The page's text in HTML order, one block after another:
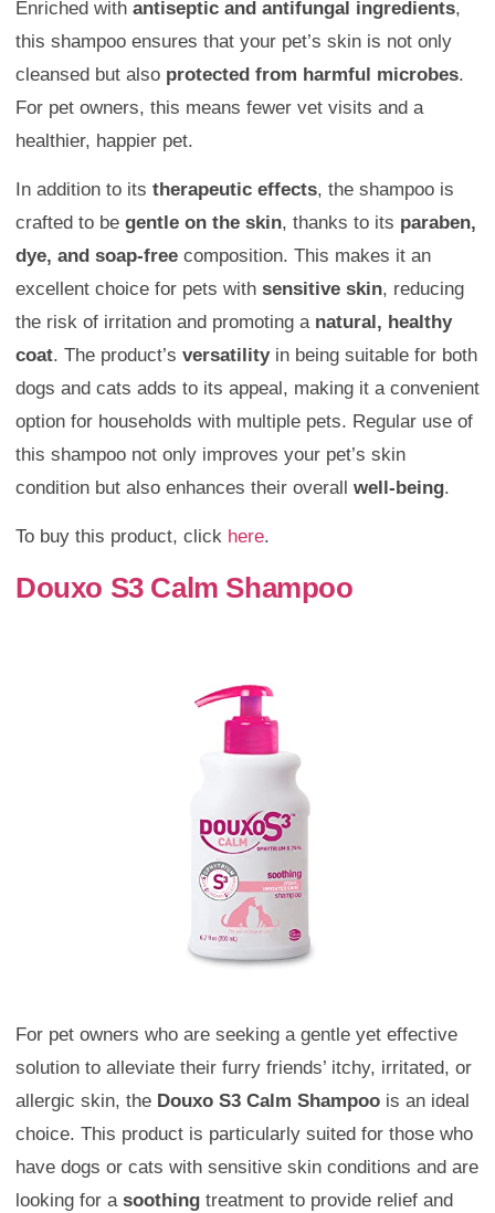
Enriched with antiseptic and antifungal ingredients,
this shampoo ensures that your pet’s skin is not only
cleansed but also protected from harmful microbes.
For pet owners, this means fewer vet visits and a
healthier, happier pet.
In addition to its therapeutic effects, the shampoo is
crafted to be gentle on the skin, thanks to its paraben,
dye, and soap-free composition. This makes it an
excellent choice for pets with sensitive skin, reducing
the risk of irritation and promoting a natural, healthy
coat. The product’s versatilityin being suitable for both
dogs and cats adds to its appeal, making it a convenient
option for households with multiple pets. Regular use of
this shampoo not only improves your pet’s skin
condition but also enhances their overall well-being.
To buy this product, click here.
Douxo S3 Calm Shampoo
For pet owners who are seeking a gentle yet effective
solution to alleviate their furry friends’ itchy, irritated, or
allergic skin, the Douxo S3 Calm Shampoo is an ideal
choice. This product is particularly suited for those who
have dogs or cats with sensitive skin conditions and are
looking for a soothing treatment to provide relief and